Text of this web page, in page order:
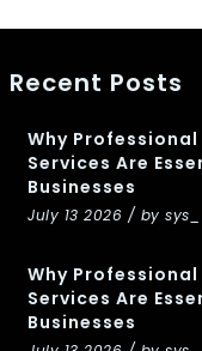
Recent Posts
Why
Services Are
Businesses
July 13 2026 / by
Why
Services Are
Businesses